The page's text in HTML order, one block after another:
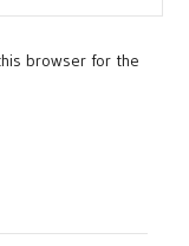
browser for the